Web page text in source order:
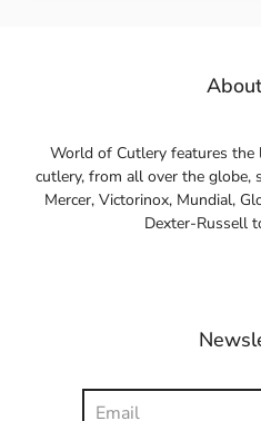
World of Cutlery features the
cutlery, from all over the globe,
Mercer, Victorinox, Mundial,
Dexter-Russell